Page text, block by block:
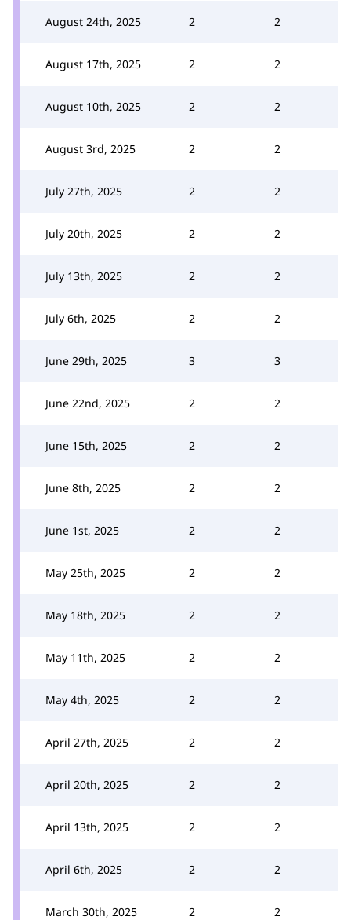
August 24th, 2025 2 2
August 17th, 2025 2 2
August 10th, 2025 2 2
August 3rd, 2025 2 2
July 27th, 2025 2 2
July 20th, 2025 2 2
July 13th, 2025 2 2
July 6th, 2025 2 2
June 29th, 2025 3 3
June 22nd, 2025 2 2
June 15th, 2025 2 2
June 8th, 2025 2 2
June 1st, 2025 2 2
May 25th, 2025 2 2
May 18th, 2025 2 2
May 11th, 2025 2 2
May 4th, 2025 2 2
April 27th, 2025 2 2
April 20th, 2025 2 2
April 13th, 2025 2 2
April 6th, 2025 2 2
March 30th, 2025 2 2